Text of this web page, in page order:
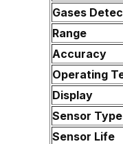
Gases
Range
Accuracy
Operating
Display
Sensor Type
Sensor Life